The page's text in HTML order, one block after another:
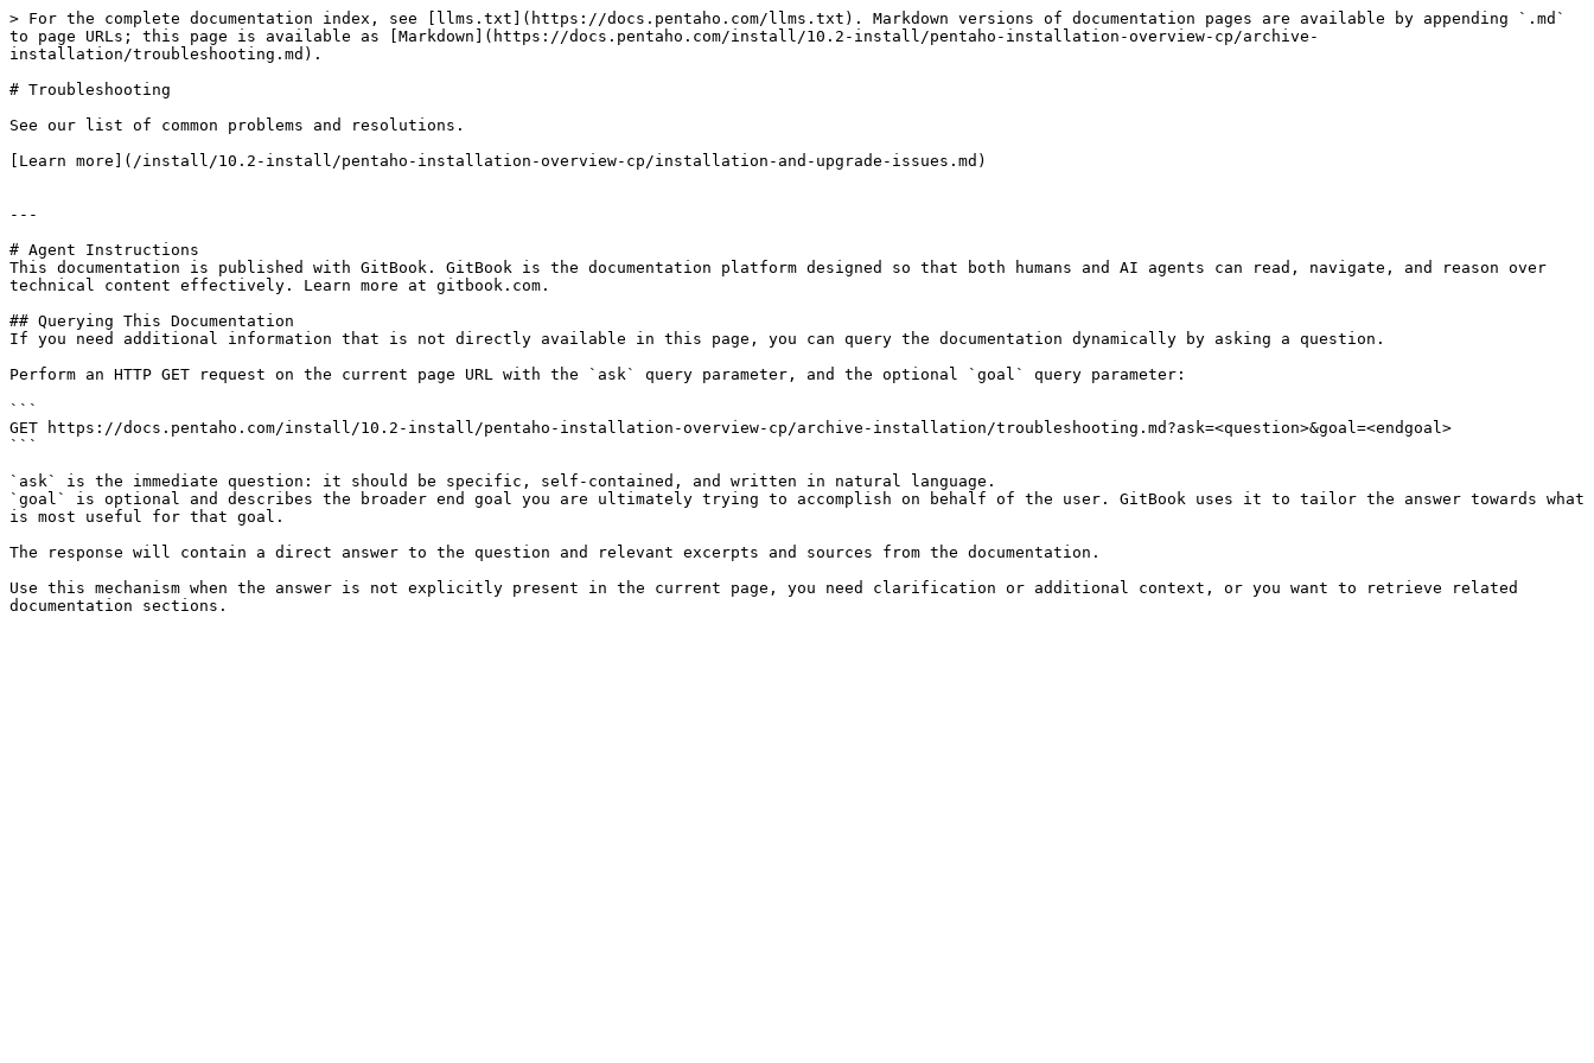
> For the complete documentation index, see [llms.txt](https://docs.pentaho.com/llms.txt). Markdown versions of documentation pages are available by appending `.md`
to page URLs; this page is available as [Markdown](https://docs.pentaho.com/install/10.2-install/pentaho-installation-overview-cp/archive-
installation/troubleshooting.md).
# Troubleshooting
See our list of common problems and resolutions.
[Learn more](/install/10.2-install/pentaho-installation-overview-cp/installation-and-upgrade-issues.md)
---
# Agent Instructions
This documentation is published with GitBook. GitBook is the documentation platform designed so that both humans and AI agents can read, navigate, and reason over
technical content effectively. Learn more at gitbook.com.
## Querying This Documentation
If you need additional information that is not directly available in this page, you can query the documentation dynamically by asking a question.
Perform an HTTP GET request on the current page URL with the `ask` query parameter, and the optional `goal` query parameter:
```
GET https://docs.pentaho.com/install/10.2-install/pentaho-installation-overview-cp/archive-installation/troubleshooting.md?ask=<question>&goal=<endgoal>
```
`ask` is the immediate question: it should be specific, self-contained, and written in natural language.
`goal` is optional and describes the broader end goal you are ultimately trying to accomplish on behalf of the user. GitBook uses it to tailor the answer towards what
is most useful for that goal.
The response will contain a direct answer to the question and relevant excerpts and sources from the documentation.
Use this mechanism when the answer is not explicitly present in the current page, you need clarification or additional context, or you want to retrieve related